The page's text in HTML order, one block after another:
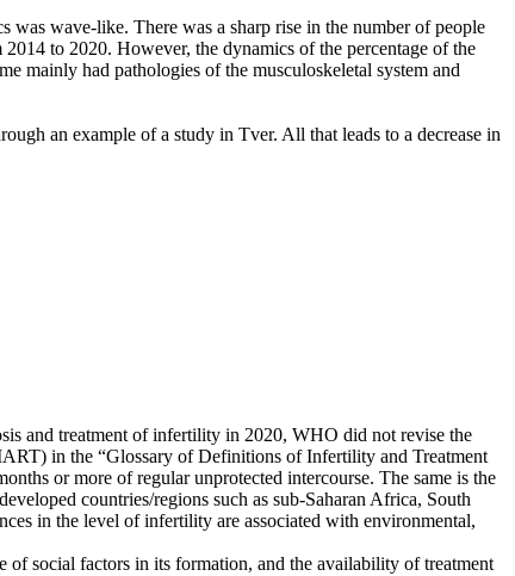
wave-like. There was a sharp rise in the number of people
to 2020. However, the dynamics of the percentage of the
mainly had pathologies of the musculoskeletal system and
an example of a study in Tver. All that leads to a decrease in
and treatment of infertility in 2020, WHO did not revise the
in the “Glossary of Definitions of Infertility and Treatment
or more of regular unprotected intercourse. The same is the
countries/regions such as sub-Saharan Africa, South
in the level of infertility are associated with environmental,
social factors in its formation, and the availability of treatment